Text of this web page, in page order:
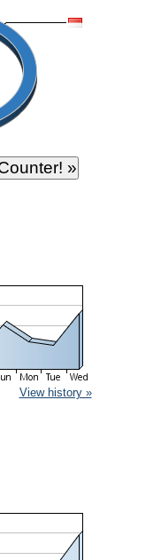
View history »